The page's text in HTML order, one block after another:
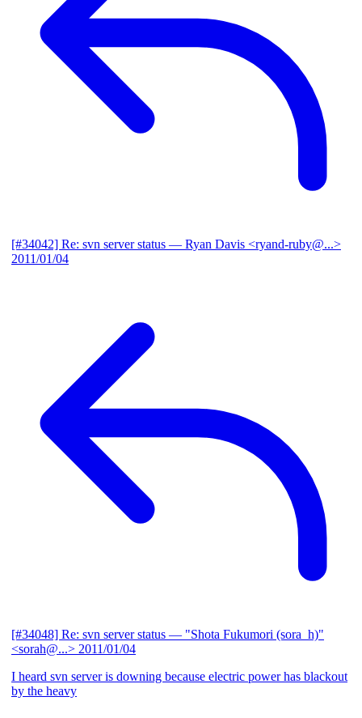
[#34042] Re: svn server status — Ryan Davis <ryand-ruby@...>
2011/01/04
[#34048] Re: svn server status — "Shota Fukumori (sora_h)"
<sorah@...> 2011/01/04
I heard svn server is downing because electric power has blackout
by the heavy